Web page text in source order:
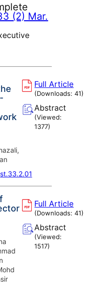
(2) Mar.
Full Article
(Downloads:41)
Abstract
(Viewed:
1377)
Full Article
(Downloads:41)
Abstract
(Viewed:
1517)